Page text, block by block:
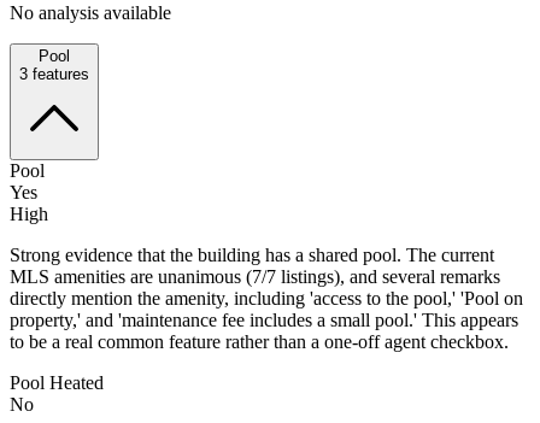
No analysis available
Pool
3 features
Pool
Yes
High
Strong evidence that the building has a shared pool. The current
MLS amenities are unanimous (7/7 listings), and several remarks
directly mention the amenity, including 'access to the pool,' 'Pool on
property,' and 'maintenance fee includes a small pool.' This appears
to be a real common feature rather than a one-off agent checkbox.
Pool Heated
No